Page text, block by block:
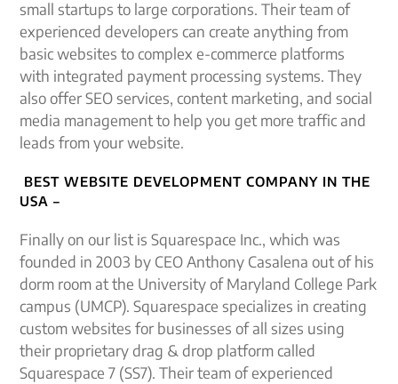
small startups to large corporations. Their team of
experienced developers can create anything from
basic websites to complex e-commerce platforms
with integrated payment processing systems. They
also offer SEO services, content marketing, and social
media management to help you get more traffic and
leads from your website.
BEST WEBSITE DEVELOPMENT COMPANY IN THE
USA –
Finally on our list is Squarespace Inc., which was
founded in 2003 by CEO Anthony Casalena out of his
dorm room at the University of Maryland College Park
campus (UMCP). Squarespace specializes in creating
custom websites for businesses of all sizes using
their proprietary drag & drop platform called
Squarespace 7 (SS7). Their team of experienced